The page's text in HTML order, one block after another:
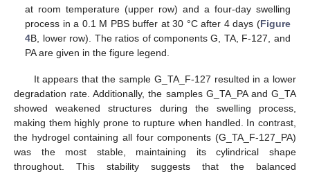
at room temperature (upper row) and a four-day swelling
process in a 0.1 M PBS buffer at 30 °C after 4 days (Figure
4B, lower row). The ratios of components G, TA, F-127, and
PA are given in the figure legend.
It appears that the sample G_TA_F-127 resulted in a lower
degradation rate. Additionally, the samples G_TA_PA and G_TA
showed weakened structures during the swelling process,
making them highly prone to rupture when handled. In contrast,
the hydrogel containing all four components (G_TA_F-127_PA)
was the most stable, maintaining its cylindrical shape
throughout. This stability suggests that the balanced